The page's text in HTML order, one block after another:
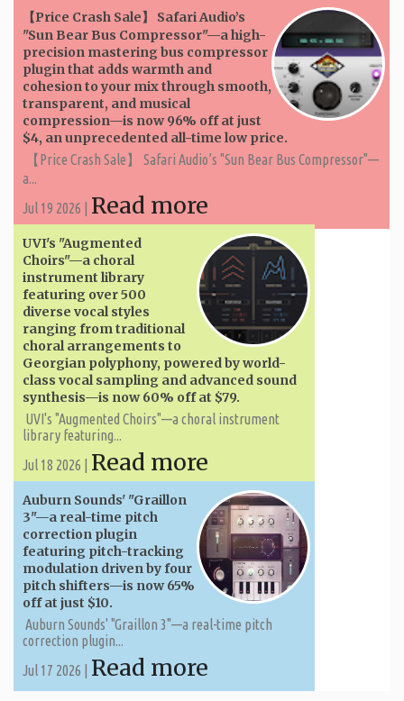
【Price Crash Sale】 Safari Audio’s
"Sun Bear Bus Compressor"—a high-
precision mastering bus compressor
plugin that adds warmth and
cohesion to your mix through smooth,
transparent, and musical
compression—is now 96% off at just
$4, an unprecedented all-time low price.
【Price Crash Sale】 Safari Audio’s "Sun Bear Bus Compressor"—
a...
Jul 19 2026 | Read more
UVI's "Augmented
Choirs"—a choral
instrument library
featuring over 500
diverse vocal styles
ranging from traditional
choral arrangements to
Georgian polyphony, powered by world-
class vocal sampling and advanced sound
synthesis—is now 60% off at $79.
UVI's "Augmented Choirs"—a choral instrument
library featuring...
Jul 18 2026 | Read more
Auburn Sounds' "Graillon
3"—a real-time pitch
correction plugin
featuring pitch-tracking
modulation driven by four
pitch shifters—is now 65%
off at just $10.
Auburn Sounds' "Graillon 3"—a real-time pitch
correction plugin...
Jul 17 2026 | Read more